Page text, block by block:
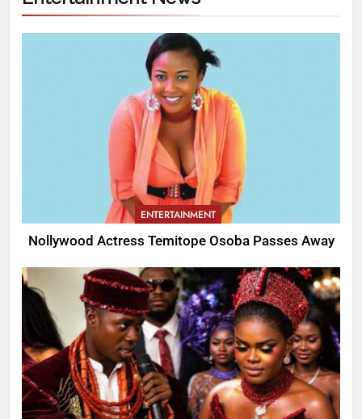
ENTERTAINMENT
Nollywood Actress Temitope Osoba Passes Away